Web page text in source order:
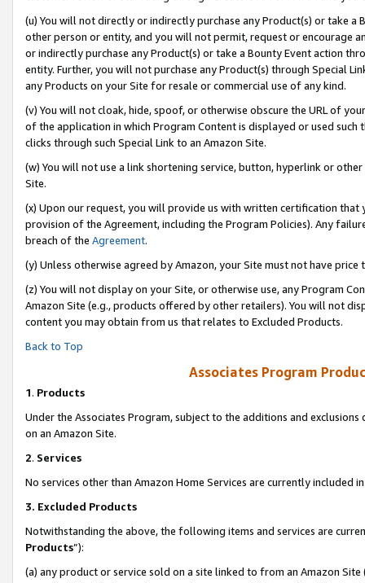
(u) You will not directly or indirectly purchase any Product(s) or take
other person or entity, and you will not permit, request or encourage
or indirectly purchase any Product(s) or take a Bounty Event action
entity. Further, you will not purchase any Product(s) through Special
any Products on your Site for resale or commercial use of any kind.
(v) You will not cloak, hide, spoof, or otherwise obscure the URL of
of the application in which Program Content is displayed or used
clicks through such Special Link to an Amazon Site.
(w) You will not use a link shortening service, button, hyperlink or
Site.
(x) Upon our request, you will provide us with written certification
provision of the Agreement, including the Program Policies). Any
breach of the Agreement.
(y) Unless otherwise agreed by Amazon, your Site must not have
(z) You will not display on your Site, or otherwise use, any Program
Amazon Site (e.g., products offered by other retailers). You will not
content you may obtain from us that relates to Excluded Products.
Back to Top
Associates Program
1. Products
Under the Associates Program, subject to the additions and
on an Amazon Site.
2. Services
No services other than Amazon Home Services are currently included
3. Excluded Products
Notwithstanding the above, the following items and services are
Products”):
(a) any product or service sold on a site linked to from an Amazon